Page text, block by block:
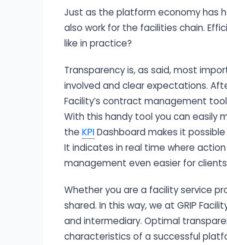
Just as the platform economy has
also work for the facilities chain.
like in practice?
Transparency is, as said, most
involved and clear expectations.
Facility’s contract management
With this handy tool you can easily
the KPIDashboard makes it
It indicates in real time where
management even easier for
Whether you are a facility service
shared. In this way, we at GRIP
and intermediary. Optimal
characteristics of a successful